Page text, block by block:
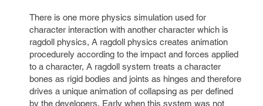
There is one more physics simulation used for
character interaction with another character which is
ragdoll physics, A ragdoll physics creates animation
procedurely according to the impact and forces applied
to a character, A ragdoll system treats a character
bones as rigid bodies and joints as hinges and therefore
drives a unique animation of collapsing as per defined
by the developers, Early when this system was not